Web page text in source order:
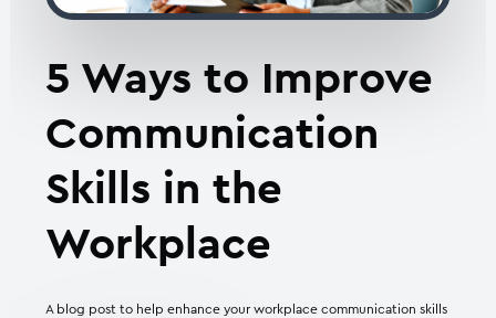
5 Ways to Improve
Communication
Skills in the
Workplace
A blog post to help enhance your workplace communication skills